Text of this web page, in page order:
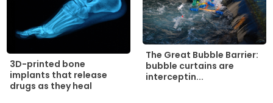
3D-printed bone
implants that release
drugs as they heal
The Great Bubble Barrier:
bubble curtains are
interceptin...